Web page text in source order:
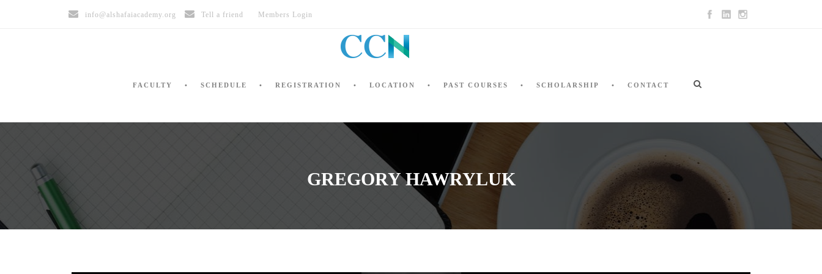
info@alshafaiacademy.org Tell a friend Members Login
FACULTY SCHEDULE REGISTRATION LOCATION PAST COURSES SCHOLARSHIP CONTACT
GREGORY HAWRYLUK